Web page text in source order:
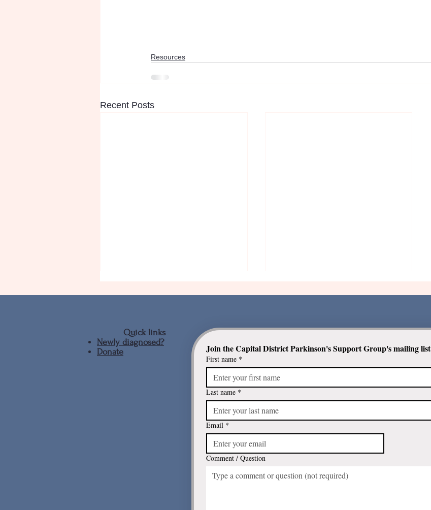
Resources
Recent Posts
Driving and Parkinson's
Newly diagnosed with
Parkinson's? Check out these
interactive group format
Quick links
Newly diagnosed?
Donate
Join the Capital District Parkinson's Support Group's mailing list
First name *
Last name *
Email *
Comment / Question